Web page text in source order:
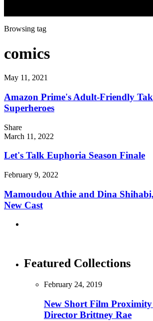
Browsing tag
comics
May 11, 2021
Amazon Prime's Adult-Friendly
Superheroes
Share
March 11, 2022
Let's Talk Euphoria Season Finale
February 9, 2022
Mamoudou Athie and Dina
New Cast
Featured Collections
February 24, 2019
New Short Film
Director Brittney Rae